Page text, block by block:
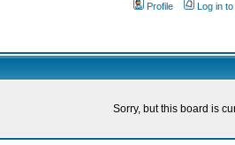
Profile
Log in
Sorry, but this board is